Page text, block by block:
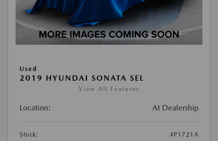
Used
2019 HYUNDAI SONATA SEL
View All Features
Location: At Dealership
Stock:
#P1721A